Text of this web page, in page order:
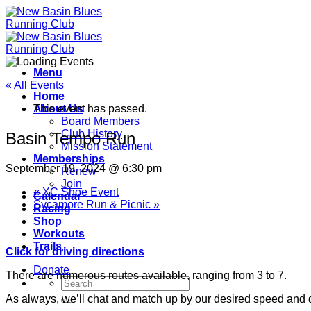
Skip
to
content
Menu
Home
About Us
Board Members
Club History
Mission Statement
Memberships
Renew
Join
Calendar
Racing
Shop
Workouts
Trails
Donate
« All Events
This event has passed.
Basin Tempo Run
September 19, 2024 @ 6:30 pm
«XC Shoe Event
Sycamore Run & Picnic »
Click for driving directions
There are numerous routes available, ranging from 3 to 7.
As always, we’ll chat and match up by our desired speed and